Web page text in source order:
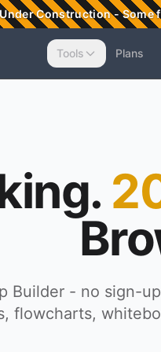
Under Construction - Some
Tools Plans
Builder - no sign-
flowcharts,